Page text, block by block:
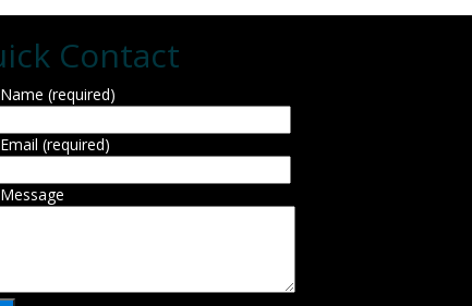
Contact
(required)
(required)